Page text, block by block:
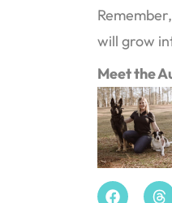
will grow
Meet the